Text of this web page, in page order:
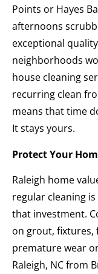
Points or Hayes
afternoons
exceptional
neighborhoods
house cleaning
recurring clean
means that time
It stays yours.
Protect Your
Raleigh home
regular cleaning
that investment.
on grout, fixtures,
premature wear
Raleigh, NC from